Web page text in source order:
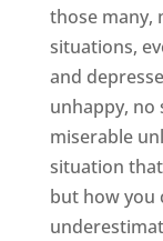
those many,
situations,
and
unhappy, no
miserable
situation
but how you